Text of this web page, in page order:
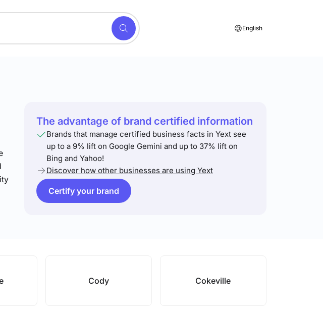
English
The advantage of brand certified information
Brands that manage certified business facts in Yext see
up to a 9% lift on Google Gemini and up to 37% lift on
Bing and Yahoo!
Discover how other businesses are using Yext
Certify your brand
Cody Cokeville